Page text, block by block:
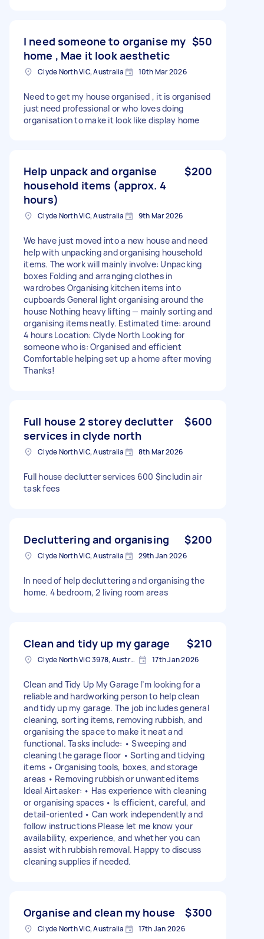
I need someone to organise my
home , Mae it look aesthetic
$50
Clyde North VIC, Australia 10th Mar 2026
Need to get my house organised , it is organised
just need professional or who loves doing
organisation to make it look like display home
Help unpack and organise
household items (approx. 4
hours)
$200
Clyde North VIC, Australia 9th Mar 2026
We have just moved into a new house and need
help with unpacking and organising household
items. The work will mainly involve: Unpacking
boxes Folding and arranging clothes in
wardrobes Organising kitchen items into
cupboards General light organising around the
house Nothing heavy lifting — mainly sorting and
organising items neatly. Estimated time: around
4 hours Location: Clyde North Looking for
someone who is: Organised and efficient
Comfortable helping set up a home after moving
Thanks!
Full house 2 storey declutter
services in clyde north
$600
Clyde North VIC, Australia 8th Mar 2026
Full house declutter services 600 $includin air
task fees
Decluttering and organising $200
Clyde North VIC, Australia 29th Jan 2026
In need of help decluttering and organising the
home. 4 bedroom, 2 living room areas
Clean and tidy up my garage $210
Clyde North VIC 3978, Australia 17th Jan 2026
Clean and Tidy Up My Garage I’m looking for a
reliable and hardworking person to help clean
and tidy up my garage. The job includes general
cleaning, sorting items, removing rubbish, and
organising the space to make it neat and
functional. Tasks include: • Sweeping and
cleaning the garage floor • Sorting and tidying
items • Organising tools, boxes, and storage
areas • Removing rubbish or unwanted items
Ideal Airtasker: • Has experience with cleaning
or organising spaces • Is efficient, careful, and
detail-oriented • Can work independently and
follow instructions Please let me know your
availability, experience, and whether you can
assist with rubbish removal. Happy to discuss
cleaning supplies if needed.
Organise and clean my house $300
Clyde North VIC, Australia 17th Jan 2026